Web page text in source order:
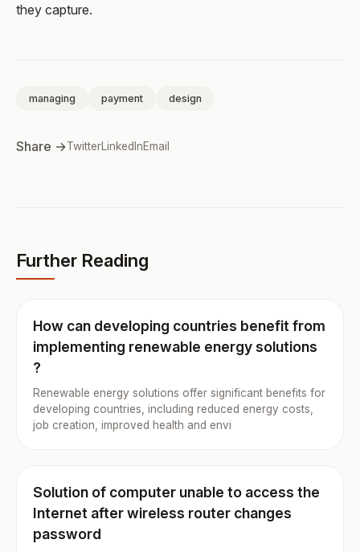
they capture.
managing payment design
Share →TwitterLinkedInEmail
Further Reading
How can developing countries benefit from
implementing renewable energy solutions
?
Renewable energy solutions offer significant benefits for
developing countries, including reduced energy costs,
job creation, improved health and envi
Solution of computer unable to access the
Internet after wireless router changes
password